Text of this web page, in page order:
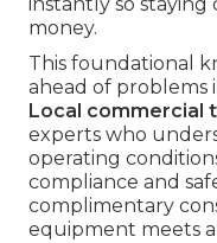
money.
This foundational
ahead of problems
Local commercial
experts who
operating
compliance and
complimentary
equipment meets